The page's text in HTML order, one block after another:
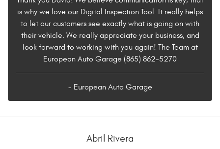
is why we love our Digital Inspection Tool. It really helps
to let our customers see exactly what is going on with
their vehicle. We really appreciate your business, and
look forward to working with you again! The Team at
European Auto Garage (865) 862-5270
- European Auto Garage
Abril Rivera